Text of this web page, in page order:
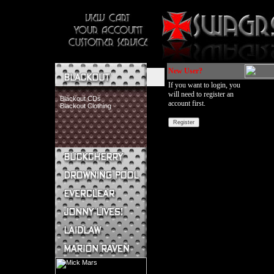
Blackout CDs
Blackout Clothing
Buckcherry CDs
Buckcherry Clothing
Buckcherry Buttons & Stickers
Drowning Pool CDs
Everclear CDs
Everclear Clothing
Jonny Lives! CDs
Jonny Lives! Clothing
Laidlaw CDs
Laidlaw Clothing
Marion Raven CDs
New User?
If you want to login, you
will need to register an
account first.